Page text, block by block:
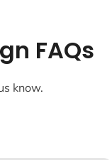
FAQs
know.